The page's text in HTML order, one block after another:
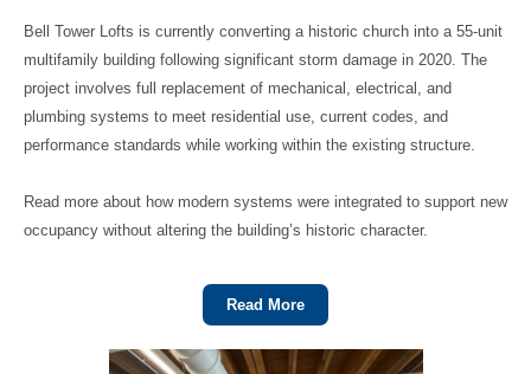
Bell Tower Lofts is currently converting a historic church into a 55‑unit
multifamily building following significant storm damage in 2020. The
project involves full replacement of mechanical, electrical, and
plumbing systems to meet residential use, current codes, and
performance standards while working within the existing structure.
Read more about how modern systems were integrated to support new
occupancy without altering the building’s historic character.
Read More